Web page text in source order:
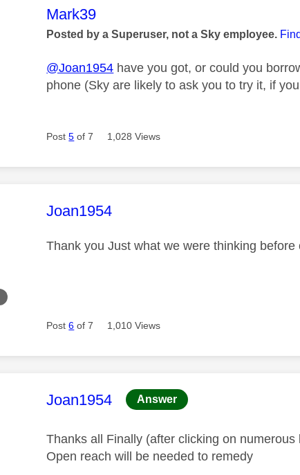
This message was authored by:
Mark39
Posted by a Superuser, not a Sky employee.
@Joan1954 have you got, or could you
phone (Sky are likely to ask you to try it, if
Post5 of 7 1,028 Views
This message was authored by:
Joan1954
Thank you Just what we were thinking
Post6 of 7 1,010 Views
This message was authored by:
Joan1954 Answer
Thanks all Finally (after clicking on
Open reach will be needed to remedy